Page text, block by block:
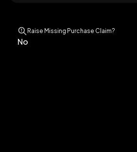
Raise Missing Purchase Claim?
No